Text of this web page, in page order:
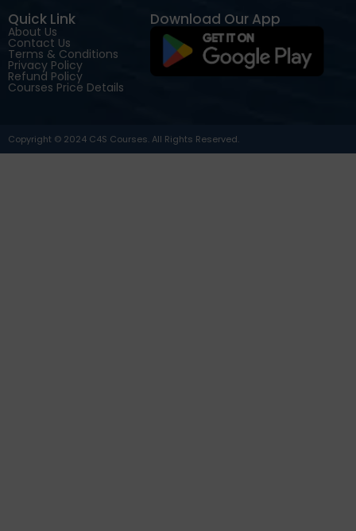
Quick Link
About Us
Contact Us
Terms & Conditions
Privacy Policy
Refund Policy
Courses Price Details
Download Our App
Copyright © 2024 C4S Courses. All Rights Reserved.